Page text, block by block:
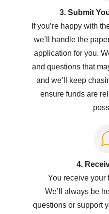
3. Submit Y
If you’re happy with
we’ll handle the
application for you.
and questions that
and we’ll keep
ensure funds are
4.
You receive your f
We’ll
always be
questions or support